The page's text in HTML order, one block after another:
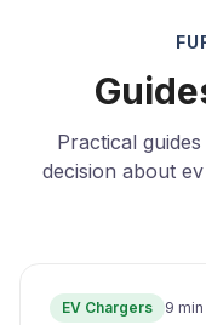
Practical
decision about
EV Chargers 9